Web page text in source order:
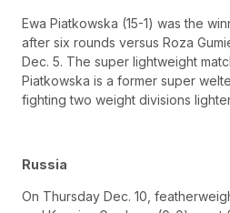
Ewa Piatkowska (15-1) was the
after six rounds versus Roza
Dec. 5. The super lightweight
Piatkowska is a former super
fighting two weight divisions
Russia
On Thursday Dec. 10,